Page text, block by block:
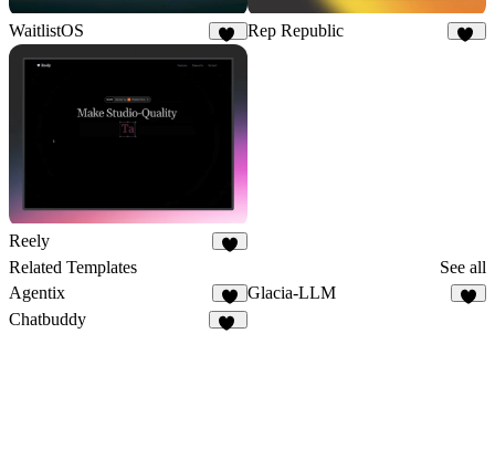
WaitlistOS Rep Republic
Reely
Related Templates
See all
Agentix
9
Glacia-LLM
Chatbuddy